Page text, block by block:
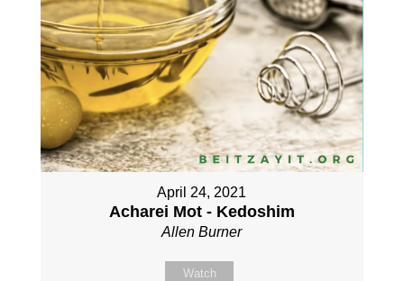
April 24, 2021
Acharei Mot - Kedoshim
Allen Burner
Watch